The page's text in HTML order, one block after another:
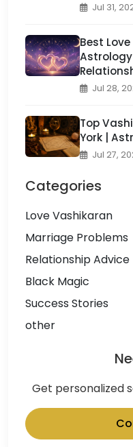
Jul 31,
Best
Jul 28,
Top
York |
Jul 27,
Categories
Love Vashikaran
Marriage Problems
Relationship Advice
Black Magic
Success Stories
other
Get personalized